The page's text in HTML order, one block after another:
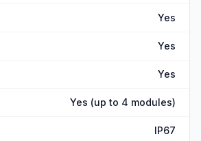
Yes
Yes
Yes
Yes (up to 4 modules)
IP67